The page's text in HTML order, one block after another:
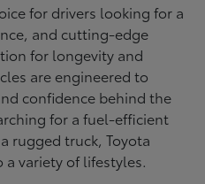
for drivers looking for a
and cutting-edge
for longevity and
are engineered to
confidence behind the
for a fuel-efficient
rugged truck, Toyota
variety of lifestyles.